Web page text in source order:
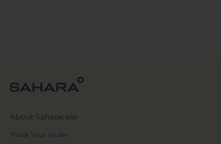
About Saharacase
Track Your Order